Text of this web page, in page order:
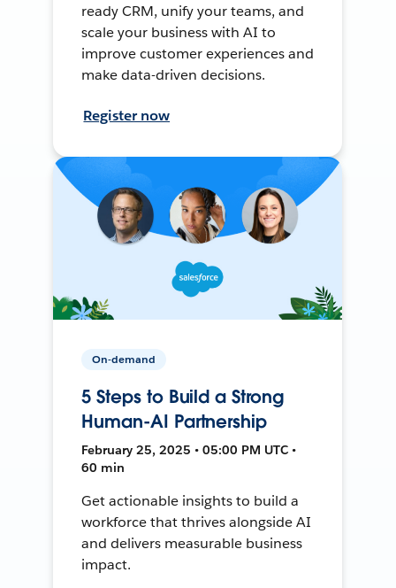
ready CRM, unify your teams, and
scale your business with AI to
improve customer experiences and
make data-driven decisions.
Register now
On-demand
5 Steps to Build a Strong
Human-AI Partnership
February 25, 2025 • 05:00 PM UTC •
60 min
Get actionable insights to build a
workforce that thrives alongside AI
and delivers measurable business
impact.